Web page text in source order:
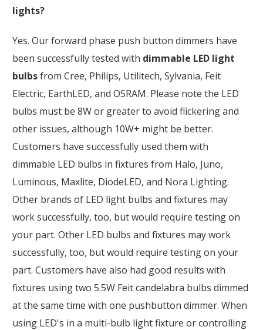
lights?
Yes. Our forward phase push button dimmers have
been successfully tested with dimmable LED light
bulbsfrom Cree, Philips, Utilitech, Sylvania, Feit
Electric, EarthLED, and OSRAM. Please note the LED
bulbs must be 8W or greater to avoid flickering and
other issues, although 10W+ might be better.
Customers have successfully used them with
dimmable LED bulbs in fixtures from Halo, Juno,
Luminous, Maxlite, DiodeLED, and Nora Lighting.
Other brands of LED light bulbs and fixtures may
work successfully, too, but would require testing on
your part. Other LED bulbs and fixtures may work
successfully, too, but would require testing on your
part. Customers have also had good results with
fixtures using two 5.5W Feit candelabra bulbs dimmed
at the same time with one pushbutton dimmer. When
using LED's in a multi-bulb light fixture or controlling